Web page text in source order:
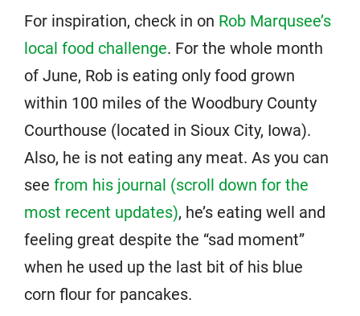
For inspiration, check in on Rob Marqusee’s
local food challenge. For the whole month
of June, Rob is eating only food grown
within 100 miles of the Woodbury County
Courthouse (located in Sioux City, Iowa).
Also, he is not eating any meat. As you can
see from his journal (scroll down for the
most recent updates), he’s eating well and
feeling great despite the “sad moment”
when he used up the last bit of his blue
corn flour for pancakes.